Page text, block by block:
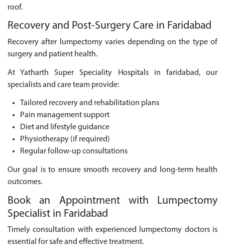
roof.
Recovery and Post-Surgery Care in Faridabad
Recovery after lumpectomy varies depending on the type of
surgery and patient health.
At Yatharth Super Speciality Hospitals in faridabad, our
specialists and care team provide:
Tailored recovery and rehabilitation plans
Pain management support
Diet and lifestyle guidance
Physiotherapy (if required)
Regular follow-up consultations
Our goal is to ensure smooth recovery and long-term health
outcomes.
Book an Appointment with Lumpectomy
Specialist in Faridabad
Timely consultation with experienced lumpectomy doctors is
essential for safe and effective treatment.